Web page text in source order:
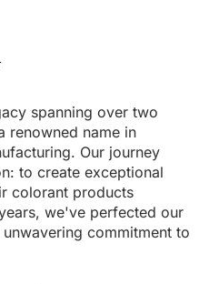
spanning over two
renowned name in
Our journey
to create exceptional
colorant products
we've perfected our
commitment to